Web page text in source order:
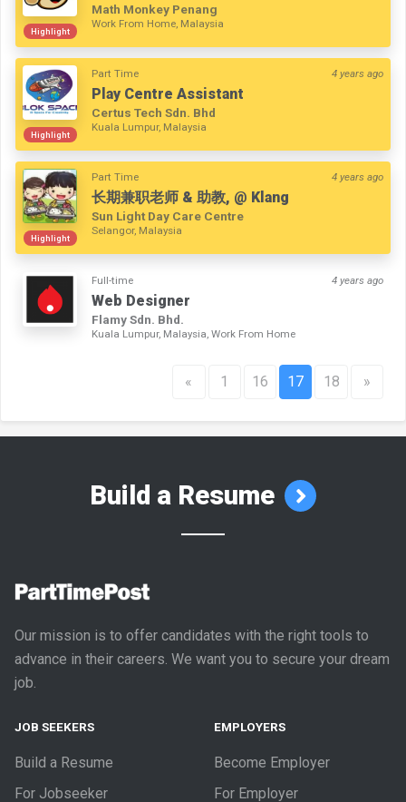
Highlight
Math Monkey Penang
Work From Home, Malaysia
Highlight
Part Time 4 years ago
Play Centre Assistant
Certus Tech Sdn. Bhd
Kuala Lumpur, Malaysia
Highlight
Part Time 4 years ago
长期兼职老师 & 助教, @ Klang
Sun Light Day Care Centre
Selangor, Malaysia
Full-time 4 years ago
Web Designer
Flamy Sdn. Bhd.
Kuala Lumpur, Malaysia, Work From Home
« 1 16 17 18 »
Build a Resume
Our mission is to offer candidates with the right tools to
advance in their careers. We want you to secure your dream
job.
JOB SEEKERS
Build a Resume
For Jobseeker
EMPLOYERS
Become Employer
For Employer